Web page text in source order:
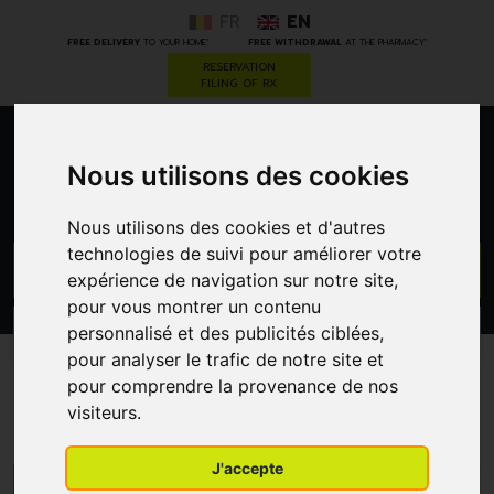
Nous utilisons des cookies
Nous utilisons des cookies et d'autres
technologies de suivi pour améliorer votre
expérience de navigation sur notre site,
pour vous montrer un contenu
personnalisé et des publicités ciblées,
pour analyser le trafic de notre site et
pour comprendre la provenance de nos
visiteurs.
J'accepte
FREE DELIVERYTO YOUR HOME * FREE WITHDRAWAL AT THE PHARMACY*
EN
RESERVATION
FILING OF RX
CATEGORIES PROMOS
Dr.Hauschka